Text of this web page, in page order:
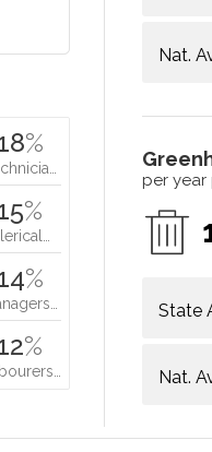
Nat.
per year
State
Nat.
%
%
%
%